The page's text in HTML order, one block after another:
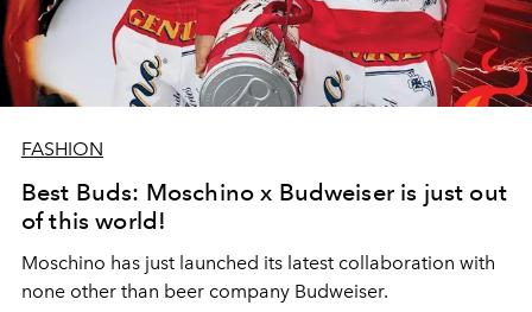
FASHION
Best Buds: Moschino x Budweiser is just out
of this world!
Moschino has just launched its latest collaboration with
none other than beer company Budweiser.